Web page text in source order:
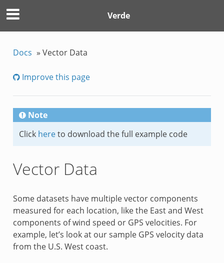
Verde
Docs » Vector Data
Improve this page
Note
Click hereto download the full example code
Vector Data
Some datasets have multiple vector components
measured for each location, like the East and West
components of wind speed or GPS velocities. For
example, let’s look at our sample GPS velocity data
from the U.S. West coast.